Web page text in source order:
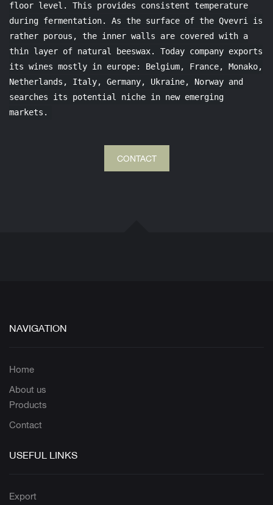
floor level. This provides consistent temperature
during fermentation. As the surface of the Qvevri is
rather porous, the inner walls are covered with a
thin layer of natural beeswax. Today company exports
its wines mostly in europe: Belgium, France, Monako,
Netherlands, Italy, Germany, Ukraine, Norway and
searches its potential niche in new emerging
markets.
CONTACT
NAVIGATION
Home
About us
Products
Contact
USEFUL LINKS
Export